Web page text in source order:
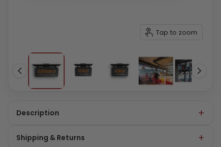
Tap to zoom
Description
Shipping & Returns